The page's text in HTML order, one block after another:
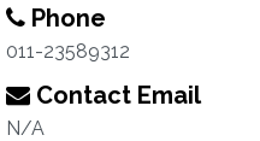
Phone
011-23589312
Contact Email
N/A